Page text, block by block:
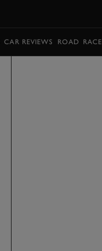
CAR REVIEWS ROAD RACE